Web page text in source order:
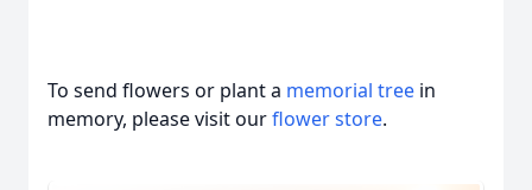
To send flowers or plant a memorial tree in
memory, please visit ourflower store.